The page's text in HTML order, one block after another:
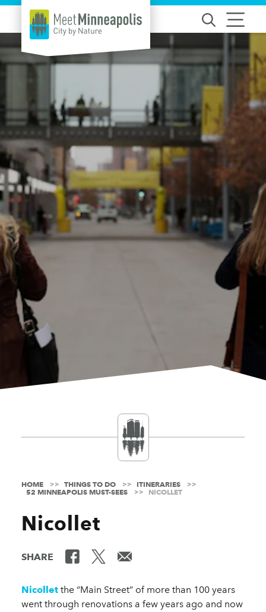
Skip to content
HOME THINGS TO DO
ITINERARIES
52 MINNEAPOLIS MUST-SEES
NICOLLET
Nicollet
SHARE
Nicollet the “Main Street” of more than 100 years
went through renovations a few years ago and now